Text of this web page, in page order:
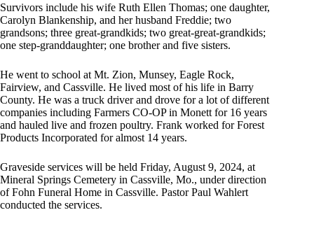
Survivors include his wife Ruth Ellen Thomas; one daughter,
Carolyn Blankenship, and her husband Freddie; two
grandsons; three great-grandkids; two great-great-grandkids;
one step-granddaughter; one brother and five sisters.
He went to school at Mt. Zion, Munsey, Eagle Rock,
Fairview, and Cassville. He lived most of his life in Barry
County. He was a truck driver and drove for a lot of different
companies including Farmers CO-OP in Monett for 16 years
and hauled live and frozen poultry. Frank worked for Forest
Products Incorporated for almost 14 years.
Graveside services will be held Friday, August 9, 2024, at
Mineral Springs Cemetery in Cassville, Mo., under direction
of Fohn Funeral Home in Cassville. Pastor Paul Wahlert
conducted the services.